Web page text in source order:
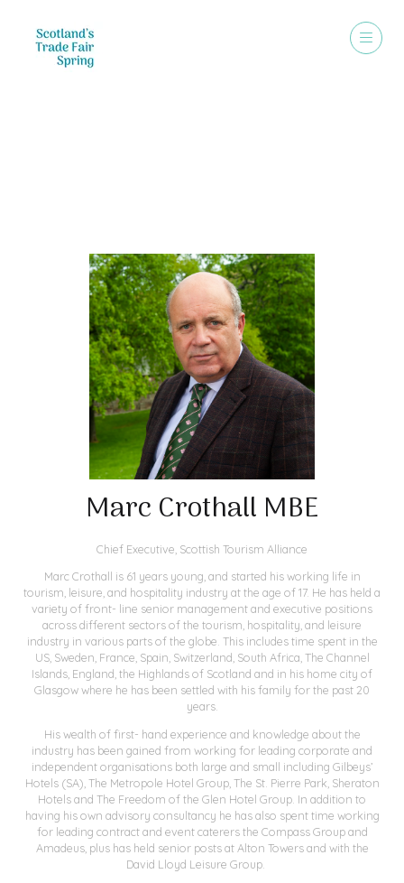
Marc Crothall MBE
Chief Executive, Scottish Tourism Alliance
Marc Crothall is 61 years young, and started his working life in
tourism, leisure, and hospitality industry at the age of 17. He has held a
variety of front- line senior management and executive positions
across different sectors of the tourism, hospitality, and leisure
industry in various parts of the globe. This includes time spent in the
US, Sweden, France, Spain, Switzerland, South Africa, The Channel
Islands, England, the Highlands of Scotland and in his home city of
Glasgow where he has been settled with his family for the past 20
years.
His wealth of first- hand experience and knowledge about the
industry has been gained from working for leading corporate and
independent organisations both large and small including Gilbeys’
Hotels (SA), The Metropole Hotel Group, The St. Pierre Park, Sheraton
Hotels and The Freedom of the Glen Hotel Group. In addition to
having his own advisory consultancy he has also spent time working
for leading contract and event caterers the Compass Group and
Amadeus, plus has held senior posts at Alton Towers and with the
David Lloyd Leisure Group.